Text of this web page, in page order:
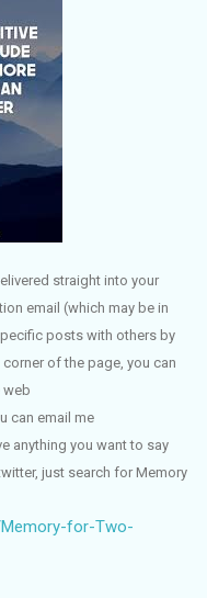
straight into your
email (which may be in
posts with others by
of the page, you can
web
can email me
anything you want to say
just search for Memory
for-Two-